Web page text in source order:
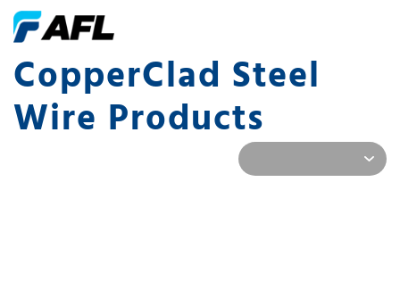
CopperClad Steel
Wire Products